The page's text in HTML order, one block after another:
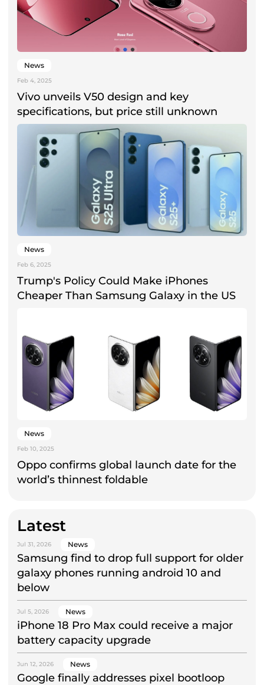
News
Feb 4, 2025
Vivo unveils V50 design and key
specifications, but price still unknown
News
Feb 6, 2025
Trump's Policy Could Make iPhones
Cheaper Than Samsung Galaxy in the US
News
Feb 10, 2025
Oppo confirms global launch date for the
world’s thinnest foldable
Latest
Jul 31, 2026 News
Samsung find to drop full support for older
galaxy phones running android 10 and
below
Jul 5, 2026 News
iPhone 18 Pro Max could receive a major
battery capacity upgrade
Jun 12, 2026 News
Google finally addresses pixel bootloop